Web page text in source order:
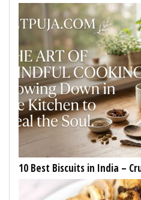
10 Best Biscuits in India –